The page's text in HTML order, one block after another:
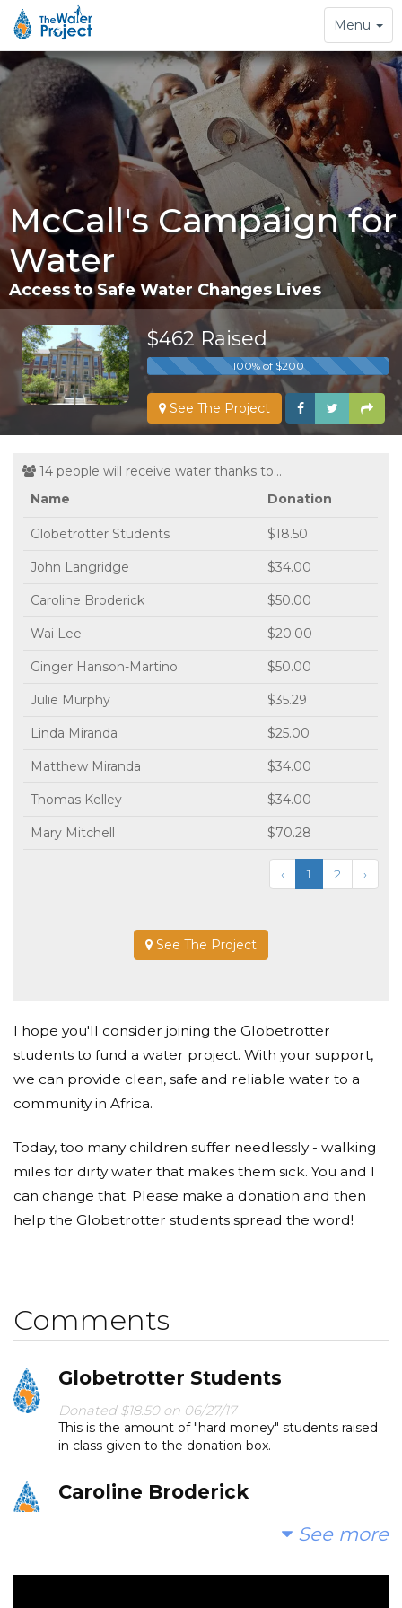
Toggle
navigation
Menu
McCall's Campaign for
Water
Access to Safe Water Changes Lives
$462 Raised
100% of $200
See The Project
14 people will receive water thanks to...
Name
Donation
Globetrotter Students $18.50
John Langridge $34.00
Caroline Broderick $50.00
Wai Lee $20.00
Ginger Hanson-Martino $50.00
Julie Murphy $35.29
Linda Miranda $25.00
Matthew Miranda $34.00
Thomas Kelley $34.00
Mary Mitchell $70.28
‹ 1 2 ›
See The Project
I hope you'll consider joining the Globetrotter
students to fund a water project. With your support,
we can provide clean, safe and reliable water to a
community in Africa.
Today, too many children suffer needlessly - walking
miles for dirty water that makes them sick. You and I
can change that. Please make a donation and then
help the Globetrotter students spread the word!
Comments
Globetrotter Students
Donated $18.50 on 06/27/17
This is the amount of "hard money" students raised
in class given to the donation box.
Caroline Broderick
See more